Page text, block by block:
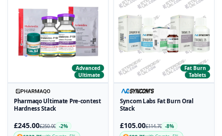
Advanced
Ultimate
Pharmaqo Ultimate Pre-contest
Hardness Stack
£245.00£250.00 -2%
Fat Burn
Tablets
Syncom Labs Fat Burn Oral
Stack
£105.00£114.70 -8%